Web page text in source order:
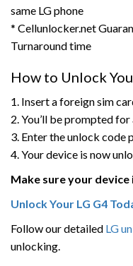
same LG phone
* Cellunlocker.net
Turnaround time
How to Unlock
1. Insert a foreign sim
2. You’ll be prompted
3. Enter the unlock code
4. Your device is now
Make sure your
Unlock Your LG G4
Follow our detailed LG
unlocking.